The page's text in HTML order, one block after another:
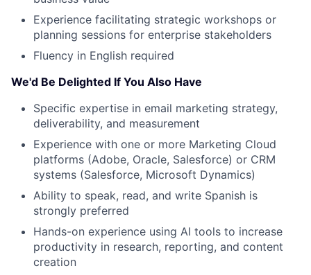
About
Team
Portfolio
Network
Experience facilitating strategic workshops or
planning sessions for enterprise stakeholders
Fluency in English required
We'd Be Delighted If You Also Have
Specific expertise in email marketing strategy,
deliverability, and measurement
Experience with one or more Marketing Cloud
platforms (Adobe, Oracle, Salesforce) or CRM
systems (Salesforce, Microsoft Dynamics)
Ability to speak, read, and write Spanish is
strongly preferred
Hands-on experience using AI tools to increase
productivity in research, reporting, and content
creation